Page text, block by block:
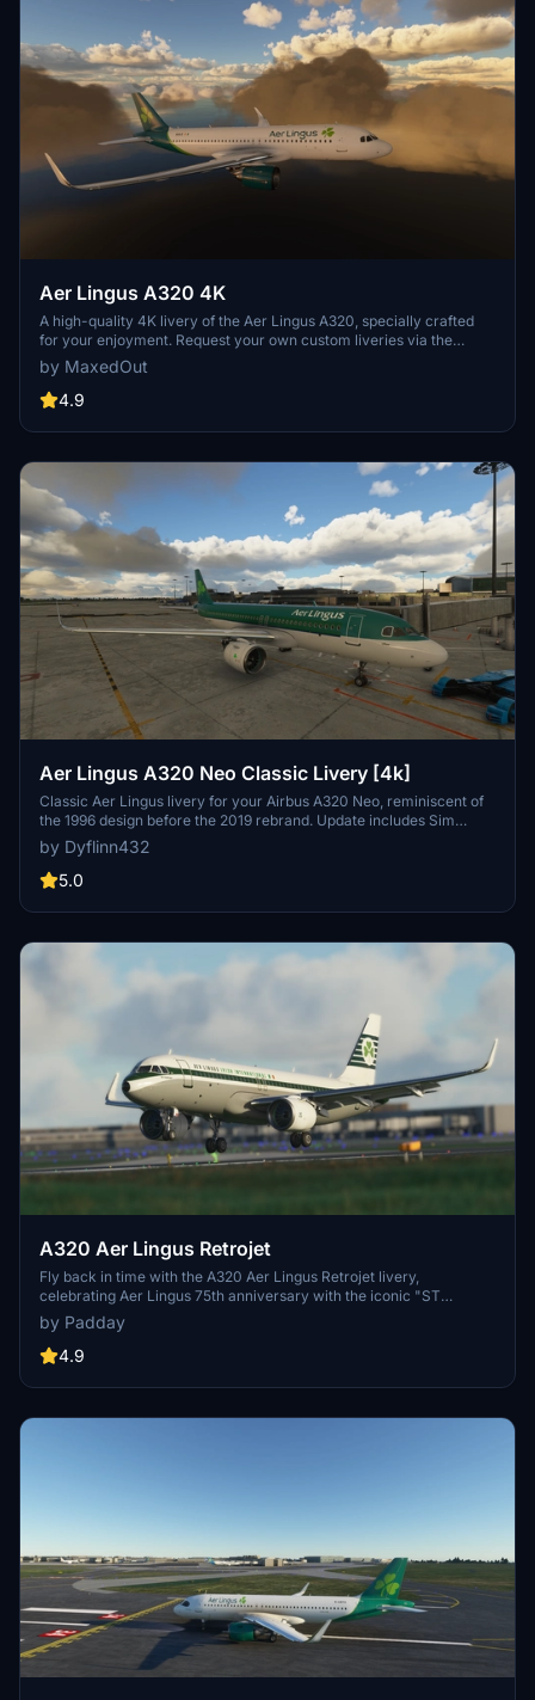
Aer Lingus A320 4K
A high-quality 4K livery of the Aer Lingus A320, specially crafted
for your enjoyment. Request your own custom liveries via the
dedicated forum link provided in the description. Feel free to share
any feedback or suggestions in the comments section. Happy flying
with this immersive add-on by Max Menegazzi.
by MaxedOut
4.9
Aer Lingus A320 Neo Classic Livery [4k]
Classic Aer Lingus livery for your Airbus A320 Neo, reminiscent of
the 1996 design before the 2019 rebrand. Update includes Sim
Update V Compatibility and minor fixes.
by Dyflinn432
5.0
A320 Aer Lingus Retrojet
Fly back in time with the A320 Aer Lingus Retrojet livery,
celebrating Aer Lingus 75th anniversary with the iconic "ST
Colman" design from the 1960s. Compatible with FBW A32NX mod.
by Padday
4.9